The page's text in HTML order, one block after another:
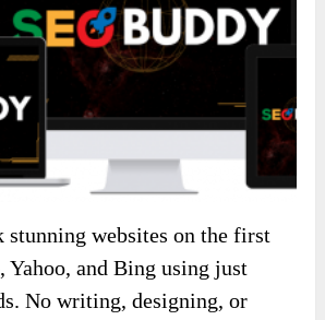
stunning websites on the first
Yahoo, and Bing using just
No writing, designing, or